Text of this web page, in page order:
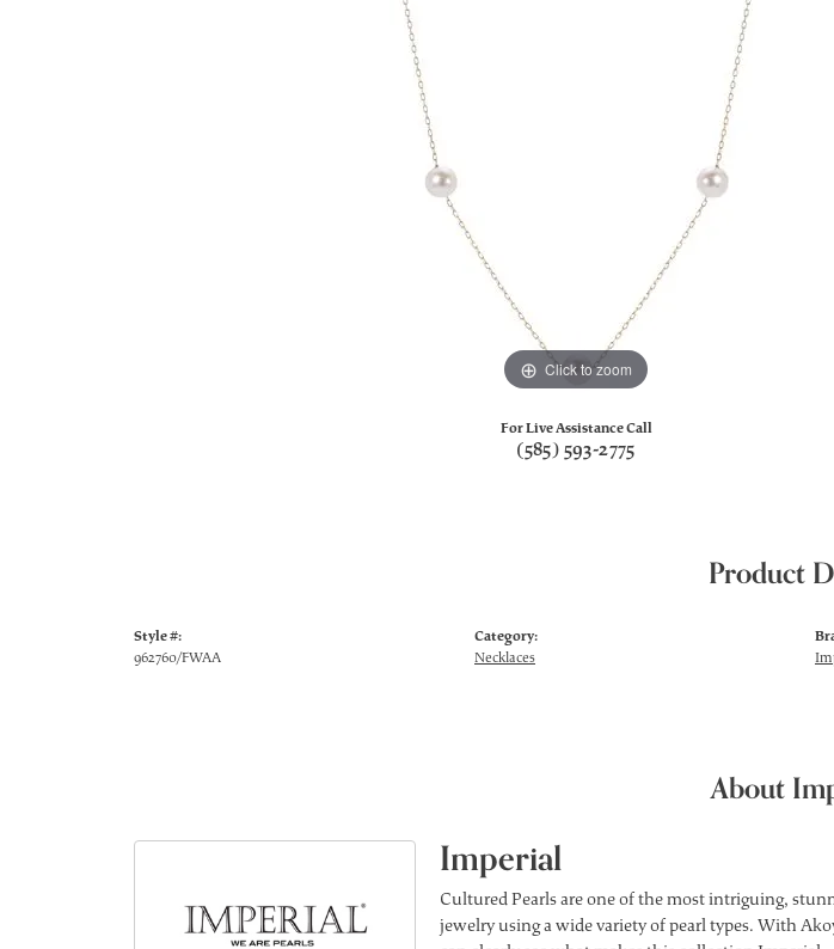
Click to zoom
For Live Assistance Call
(585) 593-2775
Product
Style #:
962760/FWAA
Category:
Necklaces
About
Imperial
Cultured Pearls are one of the most intriguing,
jewelry using a wide variety of pearl types. With